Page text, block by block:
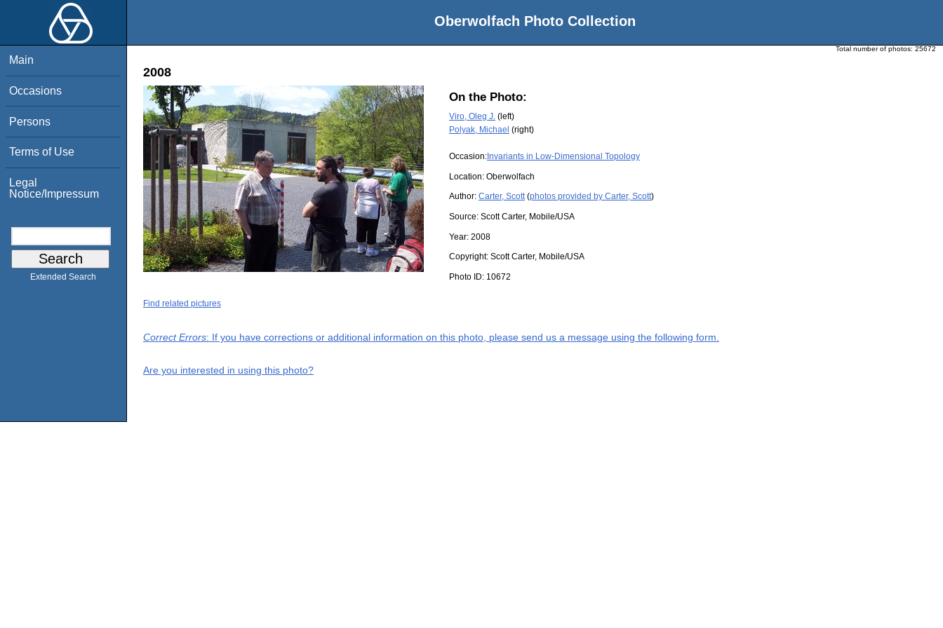
Oberwolfach Photo Collection
Main
Occasions
Persons
Terms of Use
Legal
Notice/Impressum
Extended Search
Total number of photos: 25672
2008
On the Photo:
Viro, Oleg J. (left)
Polyak, Michael (right)
Occasion: Invariants in Low-Dimensional Topology
Location: Oberwolfach
Author: Carter, Scott(photos provided by Carter, Scott)
Source: Scott Carter, Mobile/USA
Year: 2008
Copyright: Scott Carter, Mobile/USA
Photo ID: 10672
Find related pictures
Correct Errors: If you have corrections or additional information on this photo, please send us a message using the following form.
Are you interested in using this photo?